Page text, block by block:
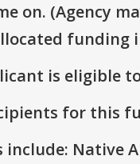
on. (Agency
funding
is eligible
for this
include: Native